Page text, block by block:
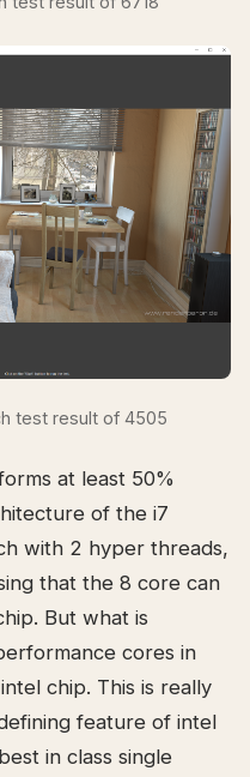
test result of 4505
at least 50%
of the i7
with 2 hyper threads,
that the 8 core can
But what is
cores in
chip. This is really
feature of intel
in class single